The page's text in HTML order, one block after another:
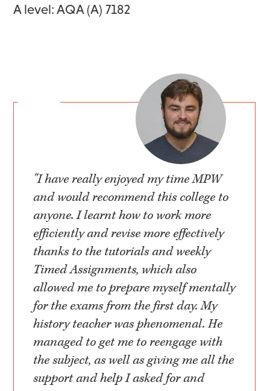
A level: AQA (A) 7182
"I have really enjoyed my time MPW
and would recommend this college to
anyone. I learnt how to work more
efficiently and revise more effectively
thanks to the tutorials and weekly
Timed Assignments, which also
allowed me to prepare myself mentally
for the exams from the first day. My
history teacher was phenomenal. He
managed to get me to reengage with
the subject, as well as giving me all the
support and help I asked for and